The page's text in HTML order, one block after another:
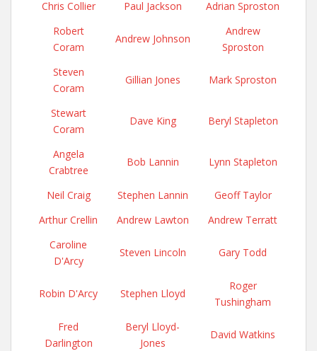
Chris Collier Paul Jackson
Adrian Sproston
Robert
Coram
Andrew Johnson
Andrew
Sproston
Steven
Coram
Gillian Jones Mark Sproston
Stewart
Coram
Dave King Beryl Stapleton
Angela
Crabtree
Bob Lannin Lynn Stapleton
Neil Craig Stephen Lannin
Geoff Taylor
Arthur Crellin
Andrew Lawton
Andrew Terratt
Caroline
D'Arcy
Steven Lincoln Gary Todd
Robin D'Arcy Stephen Lloyd
Roger
Tushingham
Fred
Darlington
Beryl Lloyd-
Jones
David Watkins